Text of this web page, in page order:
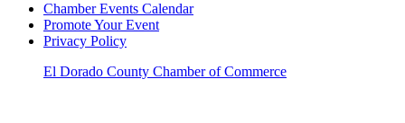
Chamber Events Calendar
Promote Your Event
Privacy Policy
El Dorado County Chamber of Commerce